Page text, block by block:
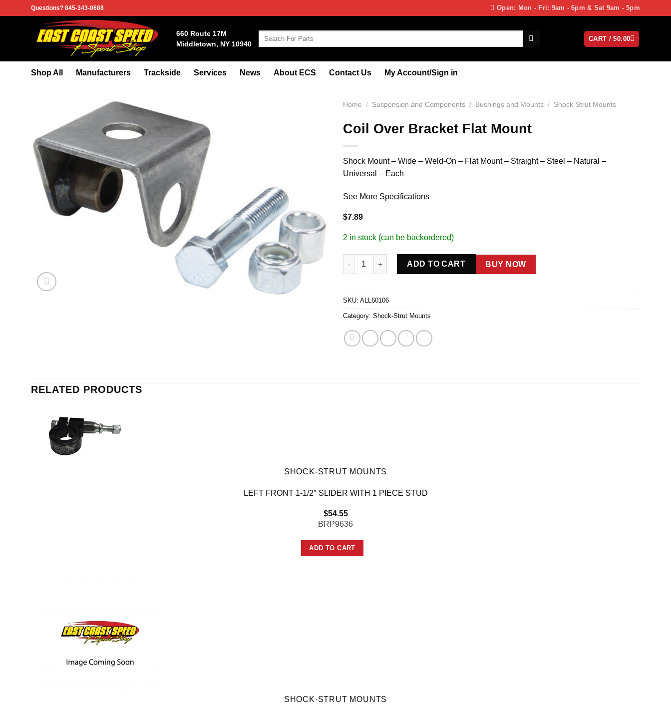
to
Questions? 845-343-0688 Open: Mon - Fri: 9am - 6pm & Sat 9am - 5pm
660 Route 17M
Middletown, NY 10940
Search
CART /$0.00
Shop All Manufacturers Trackside Services News About ECS Contact Us My Account/Sign in
Home / Suspension and Components / Bushings and Mounts / Shock-Strut Mounts
Coil Over Bracket Flat Mount
Shock Mount – Wide – Weld-On – Flat Mount – Straight – Steel – Natural –
Universal – Each
See More Specifications
$7.89
2 in stock (can be backordered)
Coil Over Bracket Flat Mount quantity
ADD TO CART BUY NOW
SKU: ALL60106
Category: Shock-Strut Mounts
RELATED PRODUCTS
SHOCK-STRUT MOUNTS
LEFT FRONT 1-1/2″ SLIDER WITH 1 PIECE STUD
$54.55
BRP9636
ADD TO CART
SHOCK-STRUT MOUNTS